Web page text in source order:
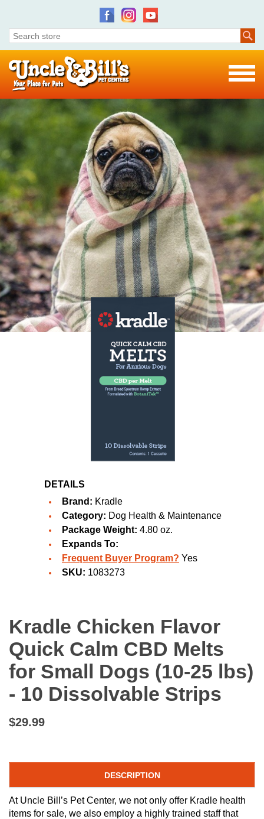
DETAILS
Brand: Kradle
Category: Dog Health & Maintenance
Package Weight: 4.80 oz.
Expands To:
Frequent Buyer Program? Yes
SKU: 1083273
Kradle Chicken Flavor
Quick Calm CBD Melts
for Small Dogs (10-25 lbs)
- 10 Dissolvable Strips
$29.99
DESCRIPTION
At Uncle Bill’s Pet Center, we not only offer Kradle health
items for sale, we also employ a highly trained staff that